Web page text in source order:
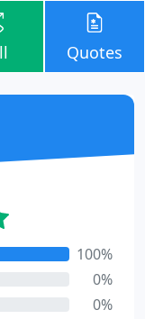
Quotes
100%
0%
0%